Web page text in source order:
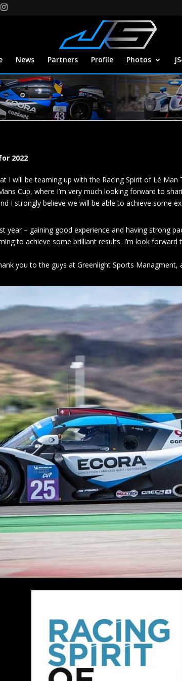
News Partners Profile Photos
2022
I will be teaming up with the Racing Spirit of Lé
Cup, where I’m very much looking forward to
I strongly believe we will be able to achieve some
year – gaining good experience and having strong
to achieve some brilliant results. I’m look
you to the guys at Greenlight Sports Managment,